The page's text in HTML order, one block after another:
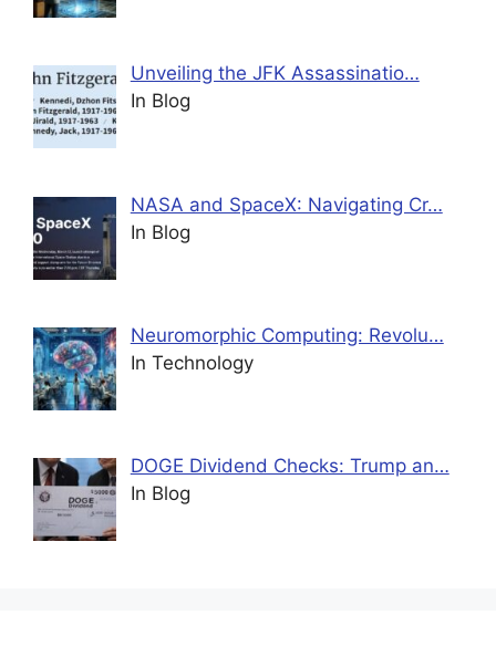
Unveiling the JFK Assassinatio…
In Blog
NASA and SpaceX: Navigating Cr…
In Blog
Neuromorphic Computing: Revolu…
In Technology
DOGE Dividend Checks: Trump an…
In Blog